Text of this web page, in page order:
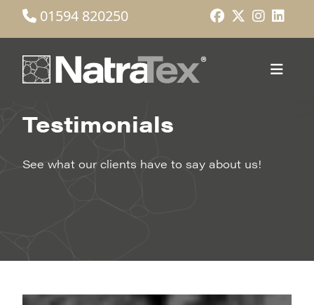
01594 820250
Testimonials
See what our clients have to say about us!